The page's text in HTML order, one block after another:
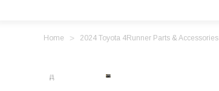
Home 2024 Toyota 4Runner Parts & Accessories